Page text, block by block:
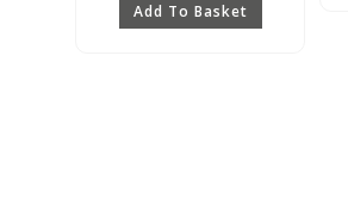
Add To Basket